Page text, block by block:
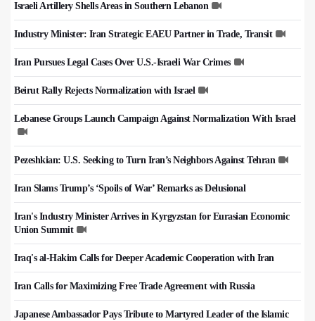
Israeli Artillery Shells Areas in Southern Lebanon
Industry Minister: Iran Strategic EAEU Partner in Trade, Transit
Iran Pursues Legal Cases Over U.S.-Israeli War Crimes
Beirut Rally Rejects Normalization with Israel
Lebanese Groups Launch Campaign Against Normalization With Israel
Pezeshkian: U.S. Seeking to Turn Iran’s Neighbors Against Tehran
Iran Slams Trump’s ‘Spoils of War’ Remarks as Delusional
Iran's Industry Minister Arrives in Kyrgyzstan for Eurasian Economic
Union Summit
Iraq's al-Hakim Calls for Deeper Academic Cooperation with Iran
Iran Calls for Maximizing Free Trade Agreement with Russia
Japanese Ambassador Pays Tribute to Martyred Leader of the Islamic